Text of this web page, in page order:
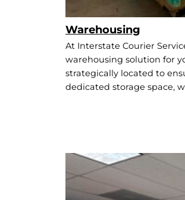
Warehousing
At Interstate Courier
warehousing solution for
strategically located to
dedicated storage space,